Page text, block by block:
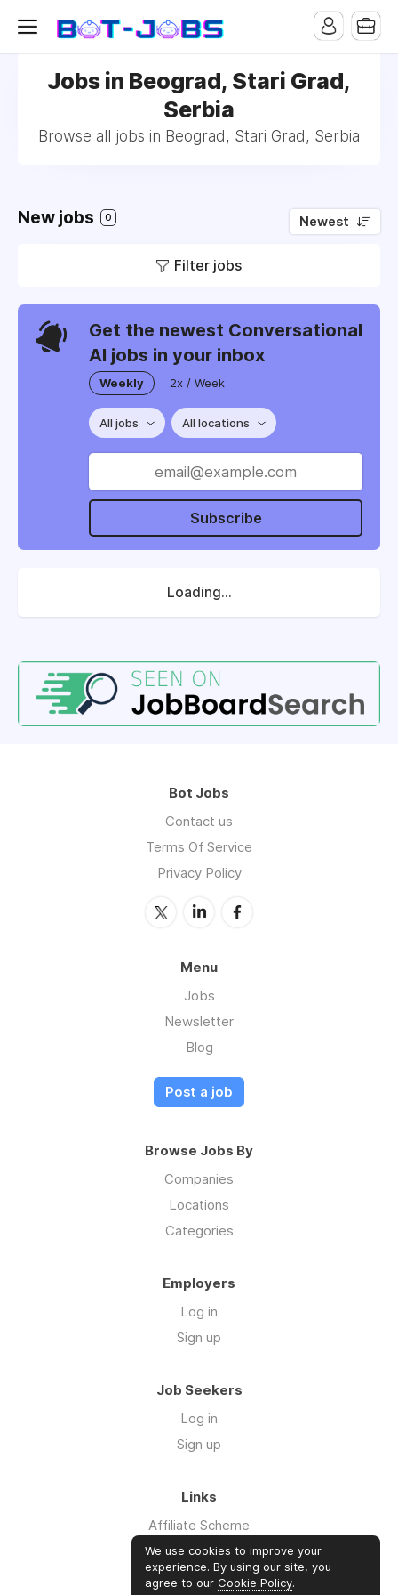
Jobs in Beograd, Stari Grad,
Serbia
Browse all jobs in Beograd, Stari Grad, Serbia
New jobs 0 Newest
Filter jobs
Get the newest Conversational
AI jobs in your inbox
Weekly 2x / Week
All jobs All locations
Subscribe
Loading...
Bot Jobs
Contact us
Terms Of Service
Privacy Policy
Menu
Jobs
Newsletter
Blog
Post a job
Browse Jobs By
Companies
Locations
Categories
Employers
Log in
Sign up
Job Seekers
Log in
Sign up
Links
Affiliate Scheme
Advertise With Us
We use cookies to improve your
experience. By using our site, you
agree to our Cookie Policy.